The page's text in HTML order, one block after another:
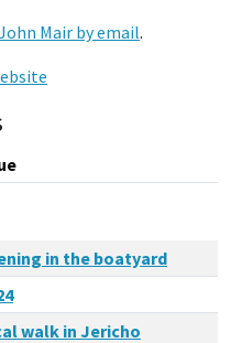
Mair by email.
in the boatyard
walk in Jericho